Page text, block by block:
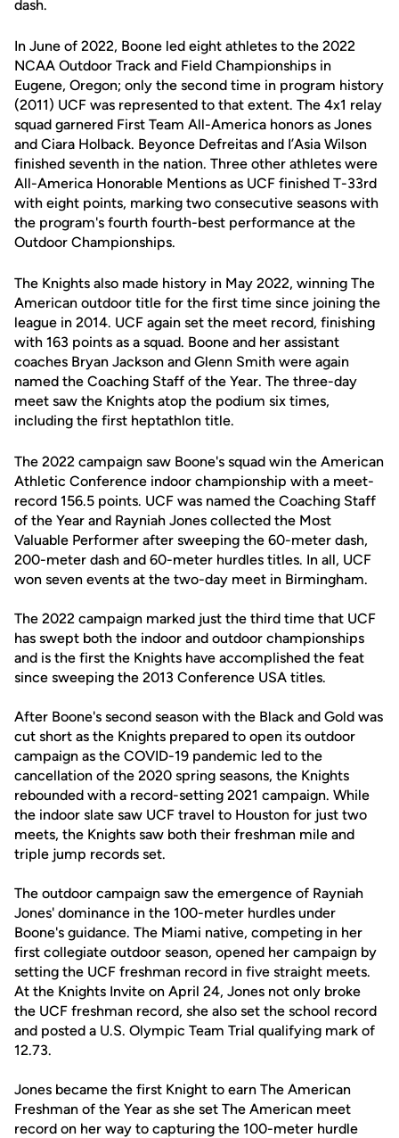
dash.
In June of 2022, Boone led eight athletes to the 2022
NCAA Outdoor Track and Field Championships in
Eugene, Oregon; only the second time in program history
(2011) UCF was represented to that extent. The 4x1 relay
squad garnered First Team All-America honors as Jones
and Ciara Holback. Beyonce Defreitas and I’Asia Wilson
finished seventh in the nation. Three other athletes were
All-America Honorable Mentions as UCF finished T-33rd
with eight points, marking two consecutive seasons with
the program's fourth fourth-best performance at the
Outdoor Championships.
The Knights also made history in May 2022, winning The
American outdoor title for the first time since joining the
league in 2014. UCF again set the meet record, finishing
with 163 points as a squad. Boone and her assistant
coaches Bryan Jackson and Glenn Smith were again
named the Coaching Staff of the Year. The three-day
meet saw the Knights atop the podium six times,
including the first heptathlon title.
The 2022 campaign saw Boone's squad win the American
Athletic Conference indoor championship with a meet-
record 156.5 points. UCF was named the Coaching Staff
of the Year and Rayniah Jones collected the Most
Valuable Performer after sweeping the 60-meter dash,
200-meter dash and 60-meter hurdles titles. In all, UCF
won seven events at the two-day meet in Birmingham.
The 2022 campaign marked just the third time that UCF
has swept both the indoor and outdoor championships
and is the first the Knights have accomplished the feat
since sweeping the 2013 Conference USA titles.
After Boone's second season with the Black and Gold was
cut short as the Knights prepared to open its outdoor
campaign as the COVID-19 pandemic led to the
cancellation of the 2020 spring seasons, the Knights
rebounded with a record-setting 2021 campaign. While
the indoor slate saw UCF travel to Houston for just two
meets, the Knights saw both their freshman mile and
triple jump records set.
The outdoor campaign saw the emergence of Rayniah
Jones' dominance in the 100-meter hurdles under
Boone's guidance. The Miami native, competing in her
first collegiate outdoor season, opened her campaign by
setting the UCF freshman record in five straight meets.
At the Knights Invite on April 24, Jones not only broke
the UCF freshman record, she also set the school record
and posted a U.S. Olympic Team Trial qualifying mark of
12.73.
Jones became the first Knight to earn The American
Freshman of the Year as she set The American meet
record on her way to capturing the 100-meter hurdle